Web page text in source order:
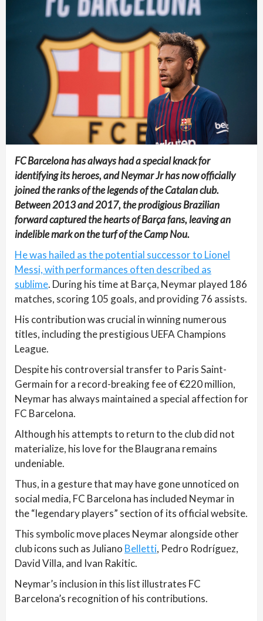
FC Barcelona has always had a special knack for
identifying its heroes, and Neymar Jr has now officially
joined the ranks of the legends of the Catalan club.
Between 2013 and 2017, the prodigious Brazilian
forward captured the hearts of Barça fans, leaving an
indelible mark on the turf of the Camp Nou.
He was hailed as the potential successor to Lionel
Messi, with performances often described as
sublime. During his time at Barça, Neymar played 186
matches, scoring 105 goals, and providing 76 assists.
His contribution was crucial in winning numerous
titles, including the prestigious UEFA Champions
League.
Despite his controversial transfer to Paris Saint-
Germain for a record-breaking fee of €220 million,
Neymar has always maintained a special affection for
FC Barcelona.
Although his attempts to return to the club did not
materialize, his love for the Blaugrana remains
undeniable.
Thus, in a gesture that may have gone unnoticed on
social media, FC Barcelona has included Neymar in
the “legendary players” section of its official website.
This symbolic move places Neymar alongside other
club icons such as Juliano Belletti, Pedro Rodríguez,
David Villa, and Ivan Rakitic.
Neymar’s inclusion in this list illustrates FC
Barcelona’s recognition of his contributions.